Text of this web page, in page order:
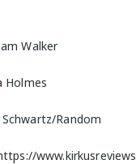
Walker
Holmes
Random